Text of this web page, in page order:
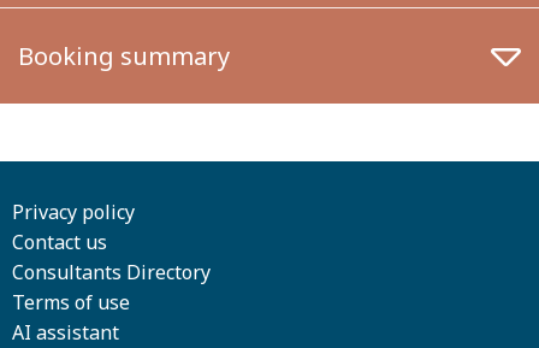
Booking summary
Privacy policy
Contact us
Consultants Directory
Terms of use
AI assistant